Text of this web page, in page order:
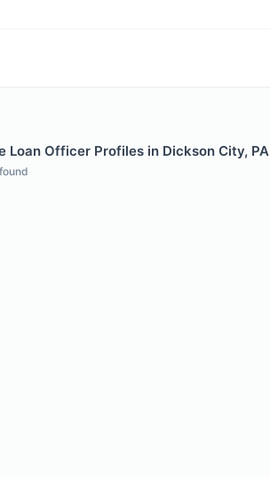
Loan Officer Profiles in Dickson City, PA